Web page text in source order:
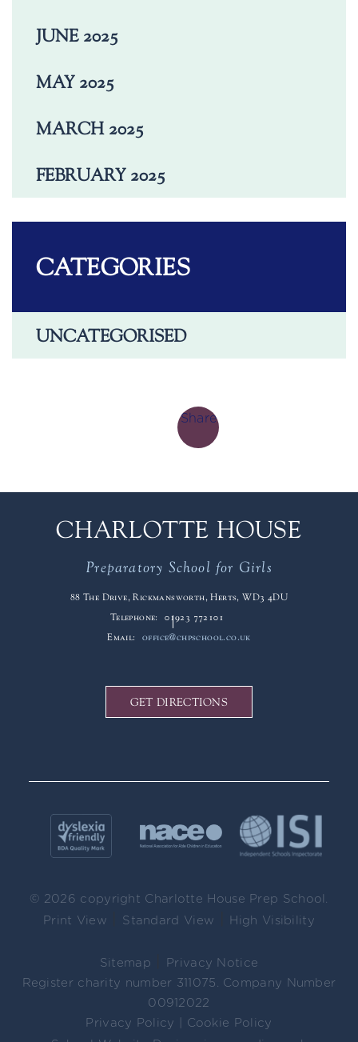
JUNE 2025
MAY 2025
MARCH 2025
FEBRUARY 2025
CATEGORIES
UNCATEGORISED
Share
CHARLOTTE HOUSE
Preparatory School for Girls
88 The Drive, Rickmansworth, Herts, WD3 4DU
Telephone:
01923 772101
Email:
office@chpschool.co.uk
GET DIRECTIONS
© 2026 copyright Charlotte House Prep School.
Print View
Standard View High Visibility
Sitemap
Privacy Notice
Register charity number 311075. Company Number
00912022
Privacy Policy
Cookie Policy